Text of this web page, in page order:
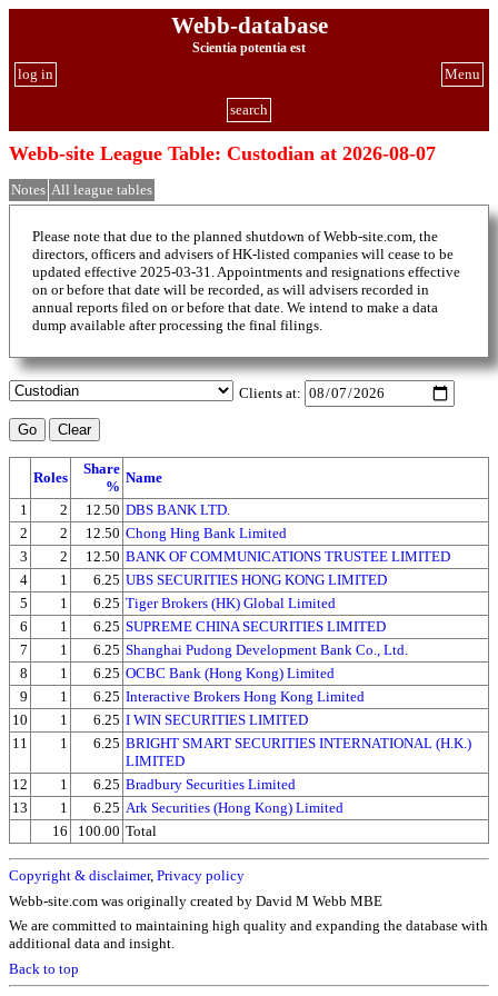
Webb-database
Scientia potentia est
Menu
log in
search
Webb-site League Table: Custodian at 2026-08-07
Notes All league tables
Please note that due to the planned shutdown of Webb-site.com, the
directors, officers and advisers of HK-listed companies will cease to be
updated effective 2025-03-31. Appointments and resignations effective
on or before that date will be recorded, as will advisers recorded in
annual reports filed on or before that date. We intend to make a data
dump available after processing the final filings.
Clients at:
Roles
Share
%
Name
1
2 12.50 DBS BANK LTD.
2
2 12.50 Chong Hing Bank Limited
3
2 12.50 BANK OF COMMUNICATIONS TRUSTEE LIMITED
4
1 6.25 UBS SECURITIES HONG KONG LIMITED
5
1 6.25 Tiger Brokers (HK) Global Limited
6
1 6.25 SUPREME CHINA SECURITIES LIMITED
7
1 6.25 Shanghai Pudong Development Bank Co., Ltd.
8
1 6.25 OCBC Bank (Hong Kong) Limited
9
1 6.25 Interactive Brokers Hong Kong Limited
10
1 6.25 I WIN SECURITIES LIMITED
11
1 6.25 BRIGHT SMART SECURITIES INTERNATIONAL (H.K.)
LIMITED
12
1 6.25 Bradbury Securities Limited
13
1 6.25 Ark Securities (Hong Kong) Limited
16
100.00 Total
Copyright & disclaimer, Privacy policy
Webb-site.com was originally created by David M Webb MBE
We are committed to maintaining high quality and expanding the database with
additional data and insight.
Back to top